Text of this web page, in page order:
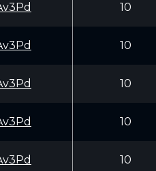
10
10
10
10
10